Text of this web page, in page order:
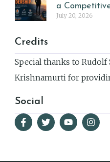
a
July 20, 2026
Credits
Special thanks to Rudolf
Krishnamurti for
Social